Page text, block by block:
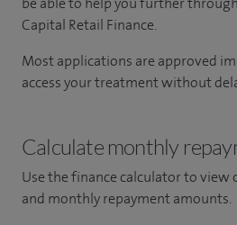
Capital Retail Finance.
Most applications are approved
access your treatment without
Calculate monthly
Use the finance calculator to
and monthly repayment amounts.